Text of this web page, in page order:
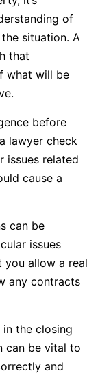
of
situation. A
that
what will be
before
lawyer check
issues related
cause a
can be
issues
you allow a real
any contracts
the closing
can be vital to
and